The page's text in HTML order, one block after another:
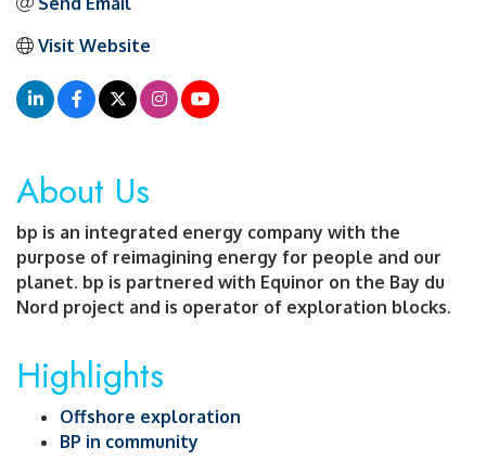
Visit Website
About Us
bp is an integrated energy company with the
purpose of reimagining energy for people and our
planet. bp is partnered with Equinor on the Bay du
Nord project and is operator of exploration blocks.
Highlights
Offshore exploration
BP in community